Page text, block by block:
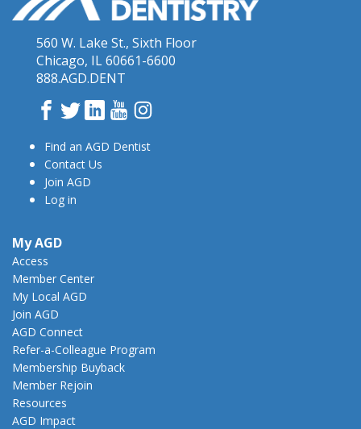
560 W. Lake St., Sixth Floor
Chicago, IL 60661-6600
888.AGD.DENT
Facebook
TwitterLinkedInYouTube
Find an AGD Dentist
Contact Us
Join AGD
Log in
My AGD
Access
Member Center
My Local AGD
Join AGD
AGD Connect
Refer-a-Colleague Program
Membership Buyback
Member Rejoin
Resources
AGD Impact